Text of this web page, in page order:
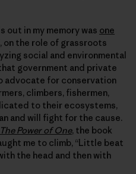
out in my memory was one
, on the role of grassroots
social and environmental
government and private
advocate for conservation
climbers, fishermen,
to their ecosystems,
and will fight for the cause.
The Power of One, the book
me to climb, “Little beat
the head and then with